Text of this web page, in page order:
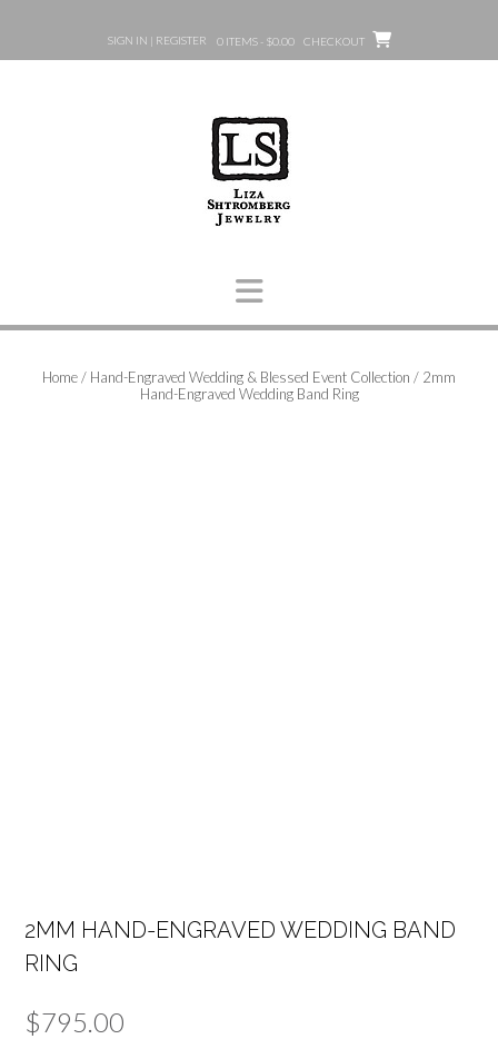
content
SIGN IN | REGISTER 0 ITEMS - $0.00 CHECKOUT
Home/ Hand-Engraved Wedding & Blessed Event Collection / 2mm
Hand-Engraved Wedding Band Ring
2MM HAND-ENGRAVED WEDDING BAND
RING
$795.00